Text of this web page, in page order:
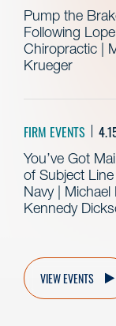
Pump the
Following
Chiropractic |
Krueger
FIRM EVENTS
You’ve Got
of Subject
Navy |
Kennedy
VIEW EVENTS